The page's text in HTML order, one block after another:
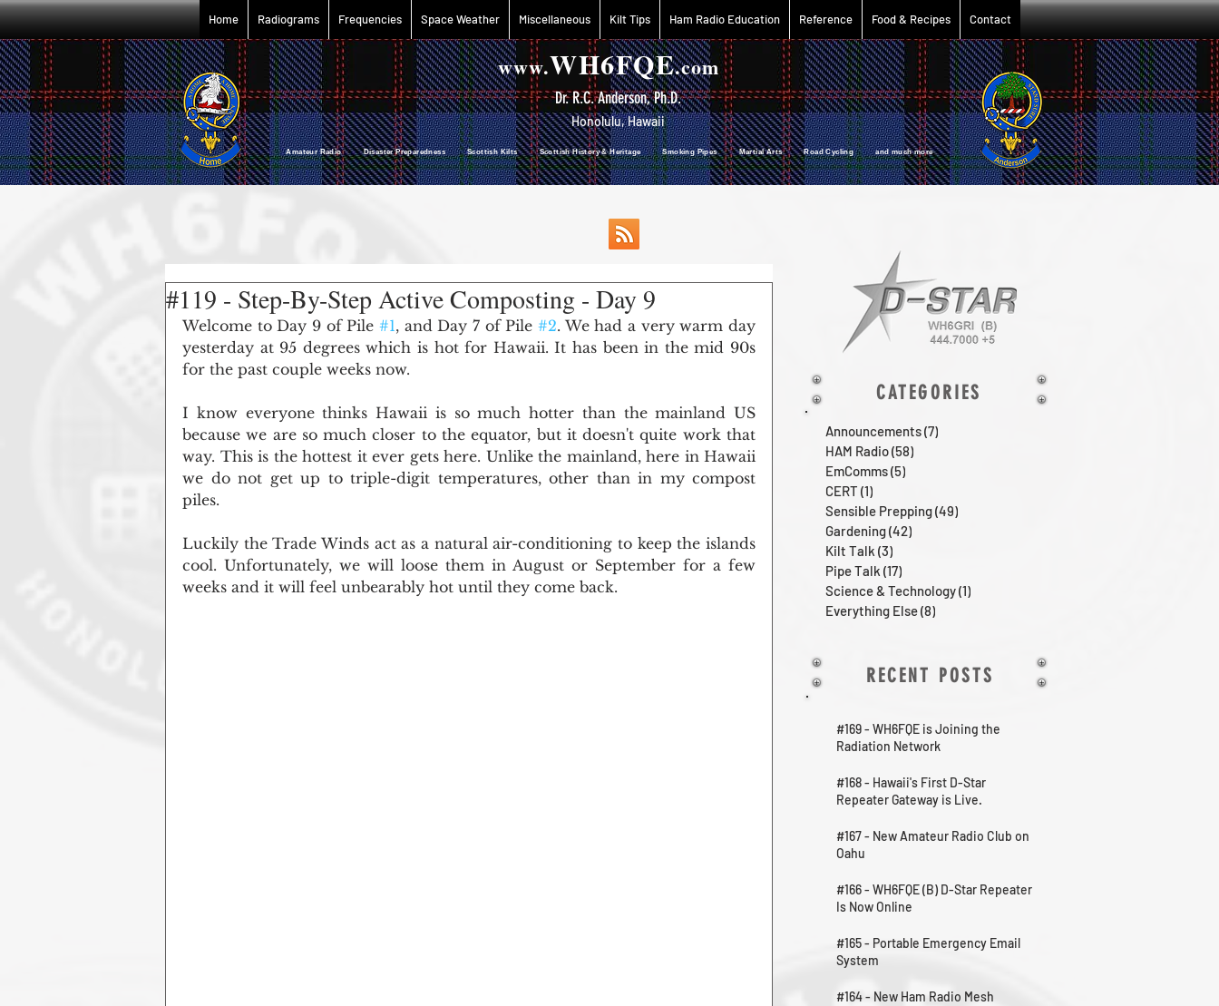
Home Radiograms Frequencies Space Weather Miscellaneous Kilt Tips Ham Radio Education Reference Food & Recipes Contact
www.WH6FQE.com
Dr. R.C. Anderson, Ph.D.
Honolulu, Hawaii
Amateur Radio Disaster Preparedness Scottish Kilts Scottish History & Heritage Smoking Pipes Martial Arts Road Cycling and much more
#119 - Step-By-Step Active Composting - Day 9
Welcome to Day 9 of Pile #1, and Day 7 of Pile #2. We had a very warm day
yesterday at 95 degrees which is hot for Hawaii. It has been in the mid 90s
for the past couple weeks now.
I know everyone thinks Hawaii is so much hotter than the mainland US
because we are so much closer to the equator, but it doesn't quite work that
way. This is the hottest it ever gets here. Unlike the mainland, here in Hawaii
we do not get up to triple-digit temperatures, other than in my compost
piles.
Luckily the Trade Winds act as a natural air-conditioning to keep the islands
cool. Unfortunately, we will loose them in August or September for a few
weeks and it will feel unbearably hot until they come back.
CATEGORIES
Announcements(7)
HAM Radio(58)
EmComms(5)
CERT (1)
Sensible Prepping(49)
Gardening(42)
Kilt Talk (3)
Pipe Talk (17)
Science & Technology(1)
Everything Else(8)
RECENT POSTS
#169 - WH6FQE is Joining the
Radiation Network
#168 - Hawaii's First D-Star
Repeater Gateway is Live.
#167 - New Amateur Radio Club on
Oahu
#166 - WH6FQE (B) D-Star Repeater
Is Now Online
#165 - Portable Emergency Email
System
#164 - New Ham Radio Mesh